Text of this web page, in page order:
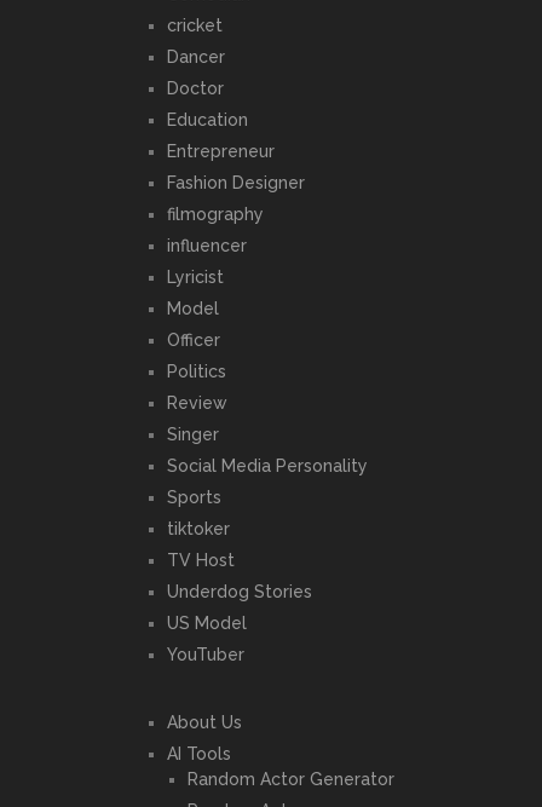
cricket
Dancer
Doctor
Education
Entrepreneur
Fashion Designer
filmography
influencer
Lyricist
Model
Officer
Politics
Review
Singer
Social Media Personality
Sports
tiktoker
TV Host
Underdog Stories
US Model
YouTuber
About Us
AI Tools
Random Actor Generator